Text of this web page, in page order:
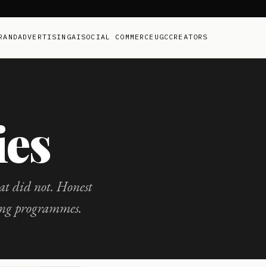
ADVERTISINGAI SOCIAL COMMERCE UGCCREATORS
did not. Honest
programmes.